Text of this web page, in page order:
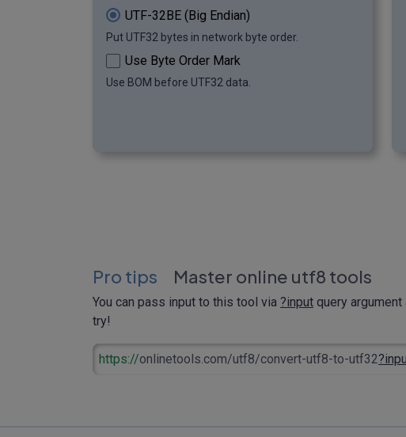
00000000000000000000000001110100
00000000000000000000000001100110
UTF-32BE (Big Endian)
Put UTF32 bytes in network byte order.
Use Byte Order Mark
Use BOM before UTF32 data.
Pro tips Master online utf8 tools
You can pass input to this tool via ?input query
try!
https://onlinetools.com/utf8/convert-utf8-to-utf32